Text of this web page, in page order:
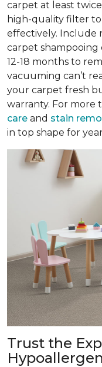
carpet at least
high-quality filter
effectively. Include
carpet shampooing
12-18 months to
vacuuming can’t
your carpet fresh
warranty. For more
care and stain
in top shape for
Trust the